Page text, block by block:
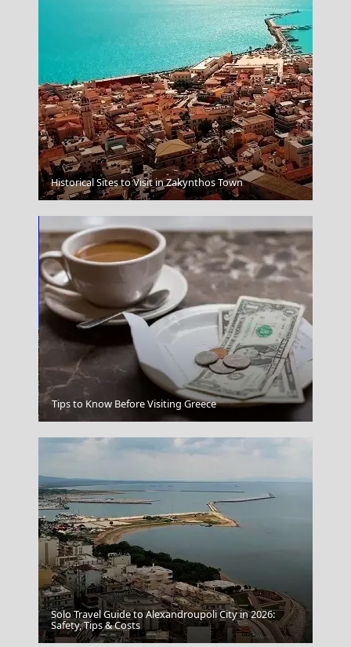
Korinthos City
Ios Chora
Ioulida
Historical Sites to Visit in Zakynthos Town
Tips to Know Before Visiting Greece
Solo Travel Guide to Alexandroupoli City in 2026:
Safety, Tips & Costs